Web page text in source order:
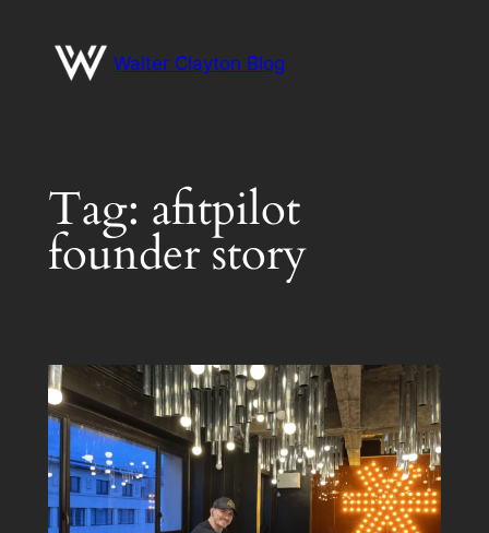
content
Walter Clayton Blog
Tag: afitpilot
founder story